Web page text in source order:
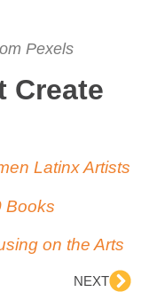
Pexels
Create
Latinx Artists
Books
on the Arts
NEXT